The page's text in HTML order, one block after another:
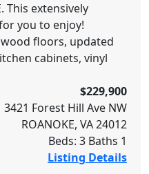
This extensively
you to enjoy!
floors, updated
cabinets, vinyl
$229,900
3421 Forest Hill Ave NW
ROANOKE, VA 24012
Beds: 3 Baths 1
Listing Details